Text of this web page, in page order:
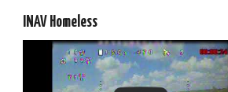
INAV Homeless